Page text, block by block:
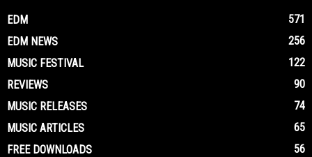
EDM
571
EDM NEWS
256
MUSIC FESTIVAL
122
REVIEWS
90
MUSIC RELEASES
74
MUSIC ARTICLES
65
FREE DOWNLOADS
56